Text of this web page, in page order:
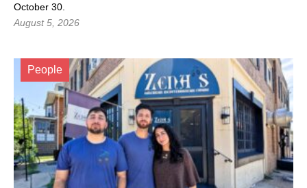
October 30.
August 5, 2026
People